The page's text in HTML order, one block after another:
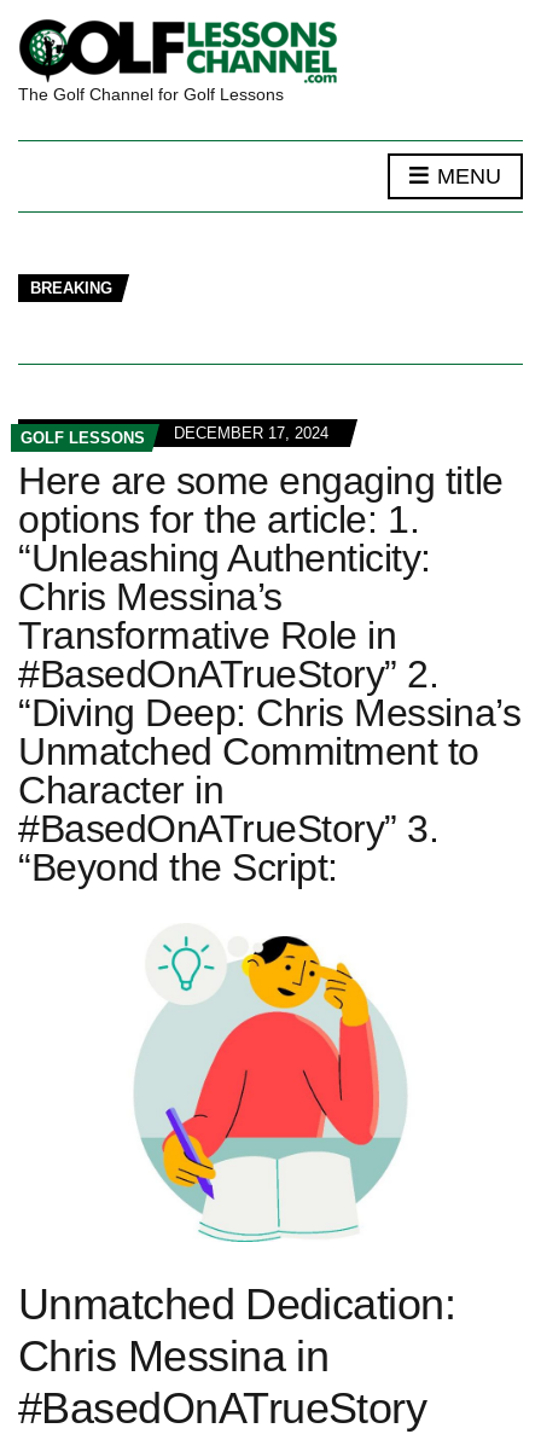
The Golf Channel for Golf Lessons
MENU
BREAKING
GOLF LESSONS DECEMBER 17, 2024
Here are some engaging title
options for the article: 1.
“Unleashing Authenticity:
Chris Messina’s
Transformative Role in
#BasedOnATrueStory” 2.
“Diving Deep: Chris Messina’s
Unmatched Commitment to
Character in
#BasedOnATrueStory” 3.
“Beyond the Script:
Unmatched ⁣Dedication:
Chris Messina​ in⁤
#BasedOnATrueStory